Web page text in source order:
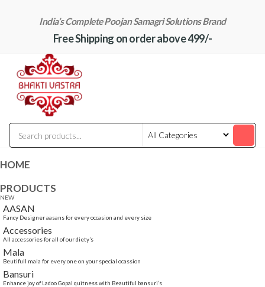
India’s Complete Poojan Samagri Solutions Brand
Free Shipping on order above 499/-
HOME
PRODUCTS
NEW
AASAN
Fancy Designer aasans for every occasion and every size
Accessories
All accessories for all of our diety’s
Mala
Beutifull mala for every one on your special ocassion
Bansuri
Enhance joy of Ladoo Gopal quitness with Beautiful bansuri’s